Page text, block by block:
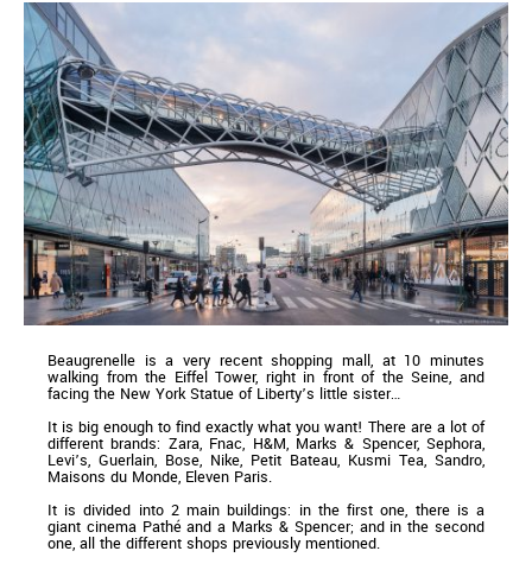
Beaugrenelle is a very recent shopping mall, at 10 minutes
walking from the Eiffel Tower, right in front of the Seine, and
facing the New York Statue of Liberty’s little sister…
It is big enough to find exactly what you want! There are a lot of
different brands: Zara, Fnac, H&M, Marks & Spencer, Sephora,
Levi’s, Guerlain, Bose, Nike, Petit Bateau, Kusmi Tea, Sandro,
Maisons du Monde, Eleven Paris.
It is divided into 2 main buildings: in the first one, there is a
giant cinema Pathé and a Marks & Spencer; and in the second
one, all the different shops previously mentioned.